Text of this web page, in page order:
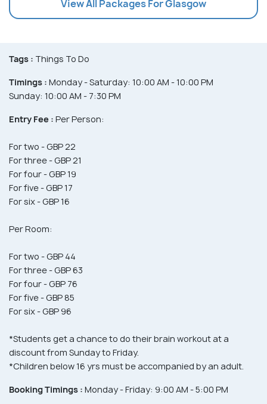
View All Packages For Glasgow
Tags : Things To Do
Timings : Monday - Saturday: 10:00 AM - 10:00 PM
Sunday: 10:00 AM - 7:30 PM
Entry Fee : Per Person:
For two - GBP 22
For three - GBP 21
For four - GBP 19
For five - GBP 17
For six - GBP 16
Per Room:
For two - GBP 44
For three - GBP 63
For four - GBP 76
For five - GBP 85
For six - GBP 96
*Students get a chance to do their brain workout at a
discount from Sunday to Friday.
*Children below 16 yrs must be accompanied by an adult.
Booking Timings : Monday - Friday: 9:00 AM - 5:00 PM